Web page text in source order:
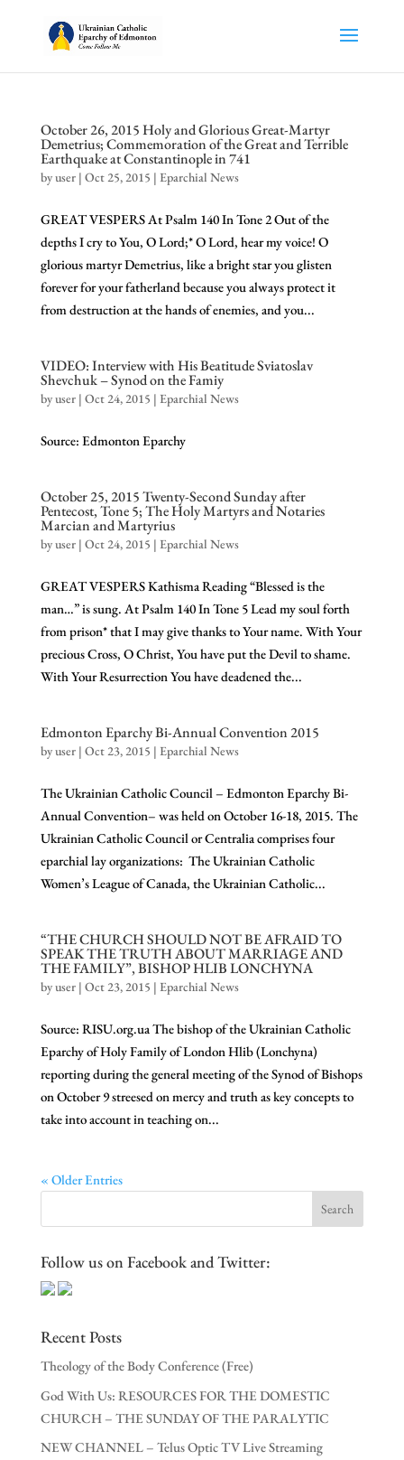
October 26, 2015 Holy and Glorious Great-Martyr
Demetrius; Commemoration of the Great and Terrible
Earthquake at Constantinople in 741
byuser| Oct 25, 2015 | Eparchial News
GREAT VESPERS At Psalm 140 In Tone 2 Out of the
depths I cry to You, O Lord;* O Lord, hear my voice! O
glorious martyr Demetrius, like a bright star you glisten
forever for your fatherland because you always protect it
from destruction at the hands of enemies, and you...
VIDEO: Interview with His Beatitude Sviatoslav
Shevchuk – Synod on the Famiy
byuser| Oct 24, 2015 | Eparchial News
Source: Edmonton Eparchy
October 25, 2015 Twenty-Second Sunday after
Pentecost, Tone 5; The Holy Martyrs and Notaries
Marcian and Martyrius
byuser| Oct 24, 2015 | Eparchial News
GREAT VESPERS Kathisma Reading “Blessed is the
man…” is sung. At Psalm 140 In Tone 5 Lead my soul forth
from prison* that I may give thanks to Your name. With Your
precious Cross, O Christ, You have put the Devil to shame.
With Your Resurrection You have deadened the...
Edmonton Eparchy Bi-Annual Convention 2015
byuser| Oct 23, 2015 | Eparchial News
The Ukrainian Catholic Council – Edmonton Eparchy Bi-
Annual Convention– was held on October 16-18, 2015. The
Ukrainian Catholic Council or Centralia comprises four
eparchial lay organizations: The Ukrainian Catholic
Women’s League of Canada, the Ukrainian Catholic...
“THE CHURCH SHOULD NOT BE AFRAID TO
SPEAK THE TRUTH ABOUT MARRIAGE AND
THE FAMILY”, BISHOP HLIB LONCHYNA
byuser| Oct 23, 2015 | Eparchial News
Source: RISU.org.ua The bishop of the Ukrainian Catholic
Eparchy of Holy Family of London Hlib (Lonchyna)
reporting during the general meeting of the Synod of Bishops
on October 9 streesed on mercy and truth as key concepts to
take into account in teaching on...
« Older Entries
Follow us on Facebook and Twitter:
Recent Posts
Theology of the Body Conference (Free)
God With Us: RESOURCES FOR THE DOMESTIC
CHURCH – THE SUNDAY OF THE PARALYTIC
NEW CHANNEL – Telus Optic TV Live Streaming